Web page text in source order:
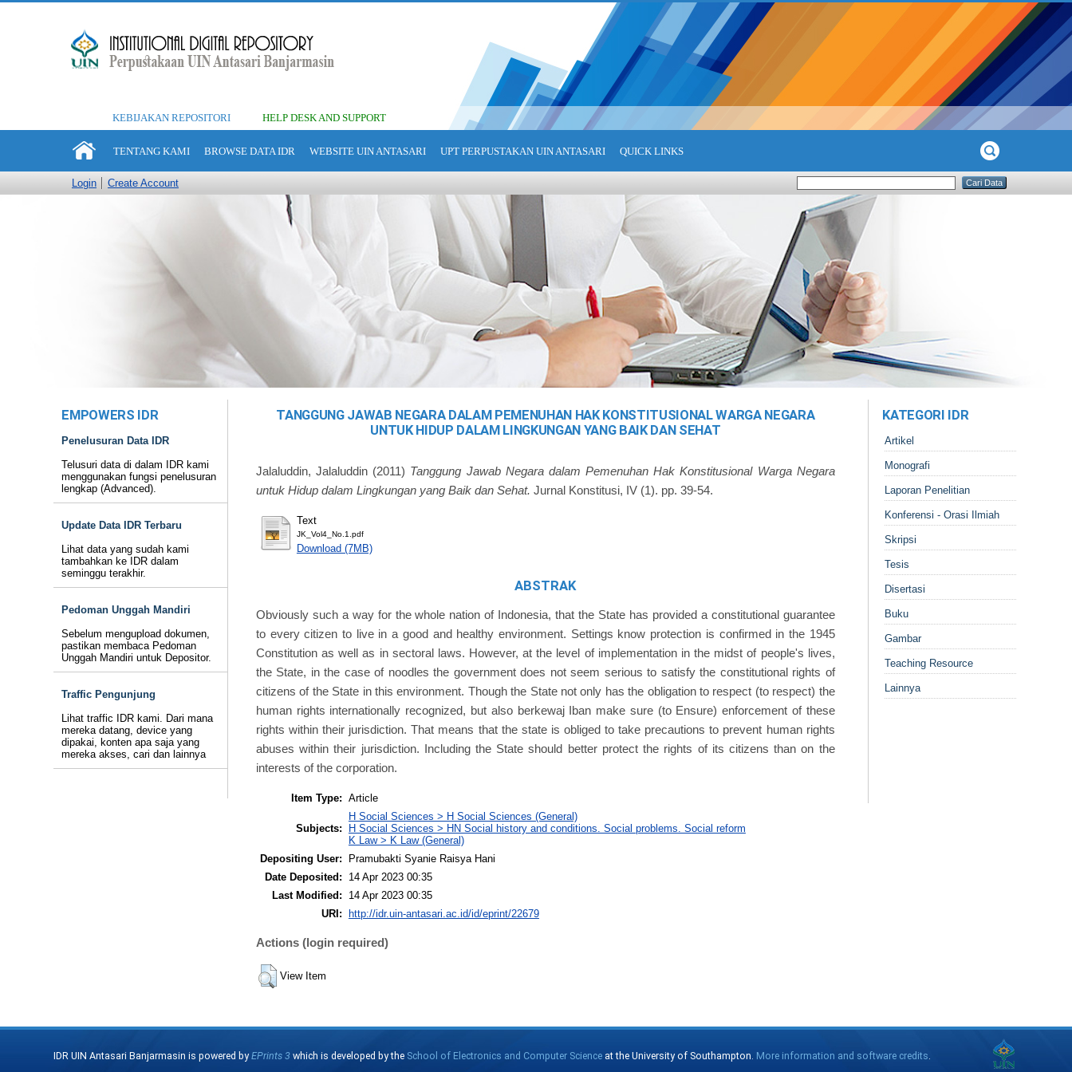
KEBIJAKAN REPOSITORI HELP DESK AND SUPPORT
TENTANG KAMI BROWSE DATA IDR WEBSITE UIN ANTASARI UPT PERPUSTAKAN UIN ANTASARI QUICK LINKS
Login Create Account
EMPOWERS IDR
Penelusuran Data IDR
Telusuri data di dalam IDR kami
menggunakan fungsi penelusuran
lengkap (Advanced).
Update Data IDR Terbaru
Lihat data yang sudah kami
tambahkan ke IDR dalam
seminggu terakhir.
Pedoman Unggah Mandiri
Sebelum mengupload dokumen,
pastikan membaca Pedoman
Unggah Mandiri untuk Depositor.
Traffic Pengunjung
Lihat traffic IDR kami. Dari mana
mereka datang, device yang
dipakai, konten apa saja yang
mereka akses, cari dan lainnya
TANGGUNG JAWAB NEGARA DALAM PEMENUHAN HAK KONSTITUSIONAL WARGA NEGARA
UNTUK HIDUP DALAM LINGKUNGAN YANG BAIK DAN SEHAT
Jalaluddin, Jalaluddin (2011) Tanggung Jawab Negara dalam Pemenuhan Hak Konstitusional Warga Negara
untuk Hidup dalam Lingkungan yang Baik dan Sehat. Jurnal Konstitusi, IV (1). pp. 39-54.
Text
JK_Vol4_No.1.pdf
Download (7MB)
ABSTRAK
Obviously such a way for the whole nation of Indonesia, that the State has provided a constitutional guarantee
to every citizen to live in a good and healthy environment. Settings know protection is confirmed in the 1945
Constitution as well as in sectoral laws. However, at the level of implementation in the midst of people's lives,
the State, in the case of noodles the government does not seem serious to satisfy the constitutional rights of
citizens of the State in this environment. Though the State not only has the obligation to respect (to respect) the
human rights internationally recognized, but also berkewaj Iban make sure (to Ensure) enforcement of these
rights within their jurisdiction. That means that the state is obliged to take precautions to prevent human rights
abuses within their jurisdiction. Including the State should better protect the rights of its citizens than on the
interests of the corporation.
Item Type: Article
Subjects:
H Social Sciences > H Social Sciences (General)
H Social Sciences > HN Social history and conditions. Social problems. Social reform
K Law > K Law (General)
Depositing User:
Pramubakti Syanie Raisya Hani
Date Deposited:
14 Apr 2023 00:35
Last Modified:
14 Apr 2023 00:35
URI: http://idr.uin-antasari.ac.id/id/eprint/22679
Actions (login required)
View Item
KATEGORI IDR
Artikel
Monografi
Laporan Penelitian
Konferensi - Orasi Ilmiah
Skripsi
Tesis
Disertasi
Buku
Gambar
Teaching Resource
Lainnya
IDR UIN Antasari Banjarmasin is powered byEPrints 3 which is developed by the School of Electronics and Computer Science at the University of Southampton. More information and software credits.